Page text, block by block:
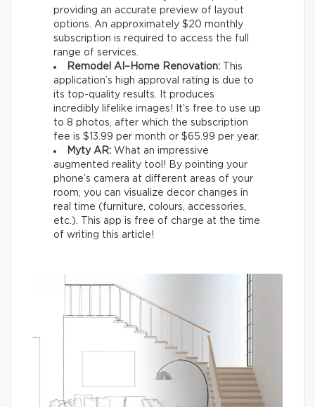
providing an accurate preview of layout
options. An approximately $20 monthly
subscription is required to access the full
range of services.
Remodel AI–Home Renovation:
This
application’s high approval rating is due to
its top-quality results. It produces
incredibly lifelike images! It’s free to use up
to 8 photos, after which the subscription
fee is $13.99 per month or $65.99 per year.
Myty AR: What an impressive
augmented reality tool! By pointing your
phone’s camera at different areas of your
room, you can visualize decor changes in
real time (furniture, colours, accessories,
etc.). This app is free of charge at the time
of writing this article!